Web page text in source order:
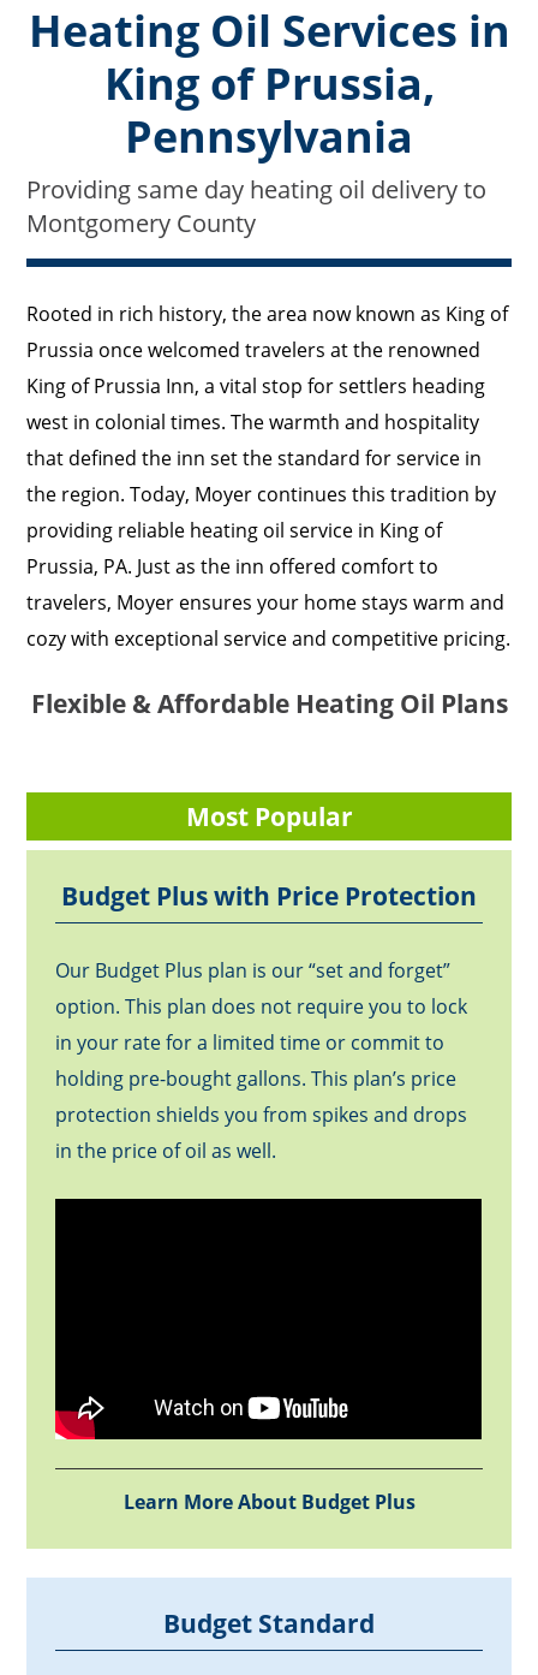
Heating Oil Services in
King of Prussia,
Pennsylvania
Providing same day heating oil delivery to
Montgomery County
Rooted in rich history, the area now known as King of
Prussia once welcomed travelers at the renowned
King of Prussia Inn, a vital stop for settlers heading
west in colonial times. The warmth and hospitality
that defined the inn set the standard for service in
the region. Today, Moyer continues this tradition by
providing reliable heating oil service in King of
Prussia, PA. Just as the inn offered comfort to
travelers, Moyer ensures your home stays warm and
cozy with exceptional service and competitive pricing.
Flexible & Affordable Heating Oil Plans
Most Popular
Budget Plus with Price Protection
Our Budget Plus plan is our “set and forget”
option. This plan does not require you to lock
in your rate for a limited time or commit to
holding pre-bought gallons. This plan’s price
protection shields you from spikes and drops
in the price of oil as well.
Learn More About Budget Plus
Budget Standard